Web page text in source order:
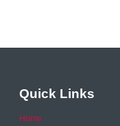
Quick Links
Home